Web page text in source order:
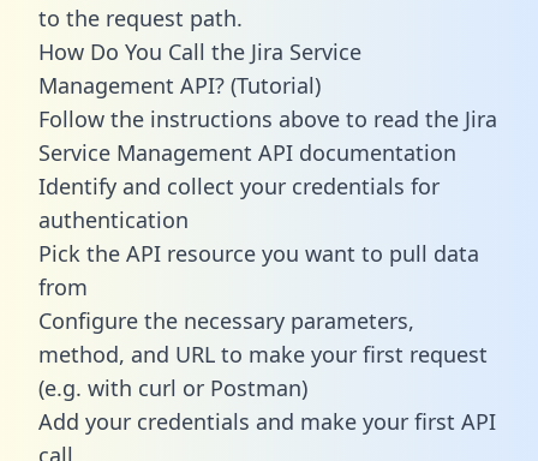
to the request path.
How Do You Call the Jira Service
Management API? (Tutorial)
Follow the instructions above to read the Jira
Service Management API documentation
Identify and collect your credentials for
authentication
Pick the API resource you want to pull data
from
Configure the necessary parameters,
method, and URL to make your first request
(e.g. with curl or Postman)
Add your credentials and make your first API
call